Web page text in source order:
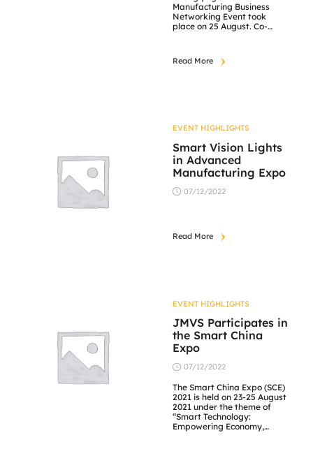
Manufacturing Business
Networking Event took
place on 25 August. Co-
Marketplace (ACCM),
Singapore Manufacturing
by approximately 80
participants, and catalysed
connections for 90
Singapore and 30 Chong
Qing companies. JM Vistec
[…]
Read More
EVENT HIGHLIGHTS
Smart Vision Lights
in Advanced
Manufacturing Expo
07/12/2022
Read More
EVENT HIGHLIGHTS
JMVS Participates in
the Smart China
Expo
07/12/2022
The Smart China Expo (SCE)
2021 is held on 23-25 August
2021 under the theme of
“Smart Technology:
Empowering Economy,